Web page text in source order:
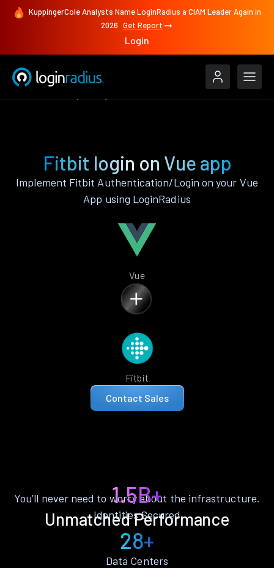
KuppingerCole Analysts Name LoginRadius a CIAM Leader Again in
2026 Get Report
Login
Fitbit login on Vue app
Implement Fitbit Authentication/Login on your Vue
App using LoginRadius
Vue
Fitbit
Contact Sales
Unmatched Performance
You’ll never need to worry about the infrastructure.
1.5B+
Identities Secured
28+
Data Centers